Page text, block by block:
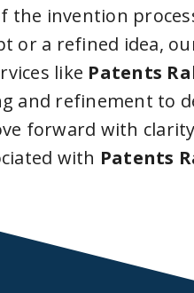
the invention
or a refined idea,
like Patents
and refinement to
forward with
with Patents